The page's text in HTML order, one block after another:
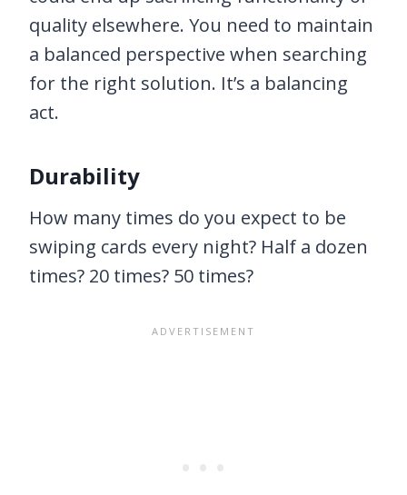
quality elsewhere. You need to maintain
a balanced perspective when searching
for the right solution. It’s a balancing
act.
Durability
How many times do you expect to be
swiping cards every night? Half a dozen
times? 20 times? 50 times?